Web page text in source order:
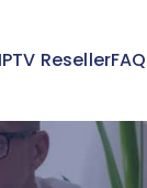
IPTV ResellerFAQ